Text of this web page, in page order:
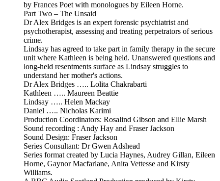
by Frances Poet with monologues by Eileen Horne.
Part Two – The Unsaid
Dr Alex Bridges is an expert forensic psychiatrist and
psychotherapist, assessing and treating perpetrators of serious
crime.
Lindsay has agreed to take part in family therapy in the secure
unit where Kathleen is being held. Unanswered questions and
long-held resentments surface as Lindsay struggles to
understand her mother's actions.
Dr Alex Bridges ….. Lolita Chakrabarti
Kathleen ….. Maureen Beattie
Lindsay ….. Helen Mackay
Daniel ….. Nicholas Karimi
Production Coordinators: Rosalind Gibson and Ellie Marsh
Sound recording : Andy Hay and Fraser Jackson
Sound Design: Fraser Jackson
Series Consultant: Dr Gwen Adshead
Series format created by Lucia Haynes, Audrey Gillan, Eileen
Horne, Gaynor Macfarlane, Anita Vettesse and Kirsty
Williams.